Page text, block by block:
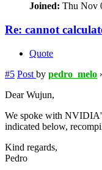
Joined: Thu Nov
Re: cannot
Quote
#5 Post by pedro_melo
Dear Wujun,
We spoke with
indicated below,
Kind regards,
Pedro